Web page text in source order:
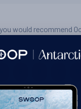
would recommend
10 out of 10